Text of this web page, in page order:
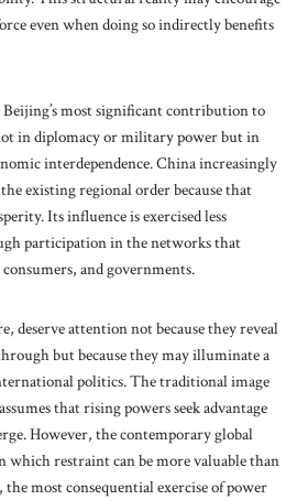
even when doing so indirectly benefits
most significant contribution to
in diplomacy or military power but in
interdependence. China increasingly
existing regional order because that
Its influence is exercised less
participation in the networks that
and governments.
deserve attention not because they reveal
but because they may illuminate a
politics. The traditional image
that rising powers seek advantage
However, the contemporary global
which restraint can be more valuable than
most consequential exercise of power